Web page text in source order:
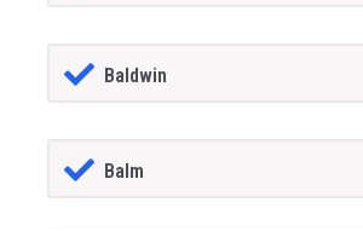
Baldwin
Balm